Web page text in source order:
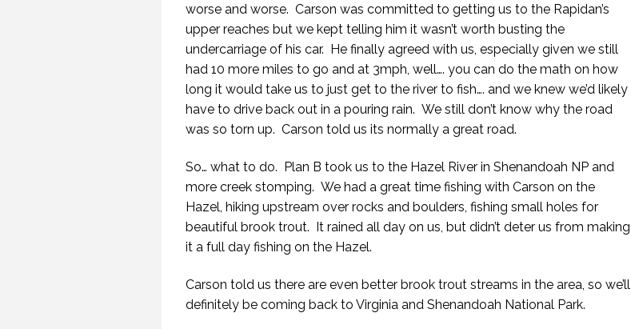
worse and worse. Carson was committed to getting us to the Rapidan’s
upper reaches but we kept telling him it wasn’t worth busting the
undercarriage of his car. He finally agreed with us, especially given we still
had 10 more miles to go and at 3mph, well…. you can do the math on how
long it would take us to just get to the river to fish…. and we knew we’d likely
have to drive back out in a pouring rain. We still don’t know why the road
was so torn up. Carson told us its normally a great road.
So… what to do. Plan B took us to the Hazel River in Shenandoah NP and
more creek stomping. We had a great time fishing with Carson on the
Hazel, hiking upstream over rocks and boulders, fishing small holes for
beautiful brook trout. It rained all day on us, but didn’t deter us from making
it a full day fishing on the Hazel.
Carson told us there are even better brook trout streams in the area, so we’ll
definitely be coming back to Virginia and Shenandoah National Park.